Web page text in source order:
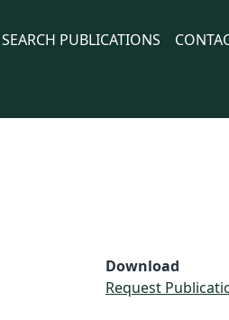
SEARCH PUBLICATIONS
Download
Request